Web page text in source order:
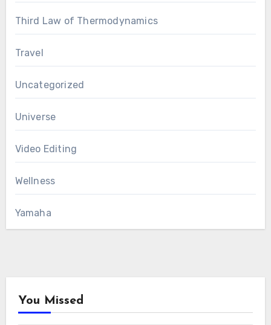
Third Law of Thermodynamics
Travel
Uncategorized
Universe
Video Editing
Wellness
Yamaha
You Missed